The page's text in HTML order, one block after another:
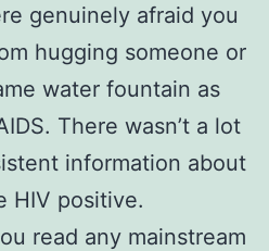
genuinely afraid you
hugging someone or
water fountain as
There wasn’t a lot
information about
HIV positive.
read any mainstream